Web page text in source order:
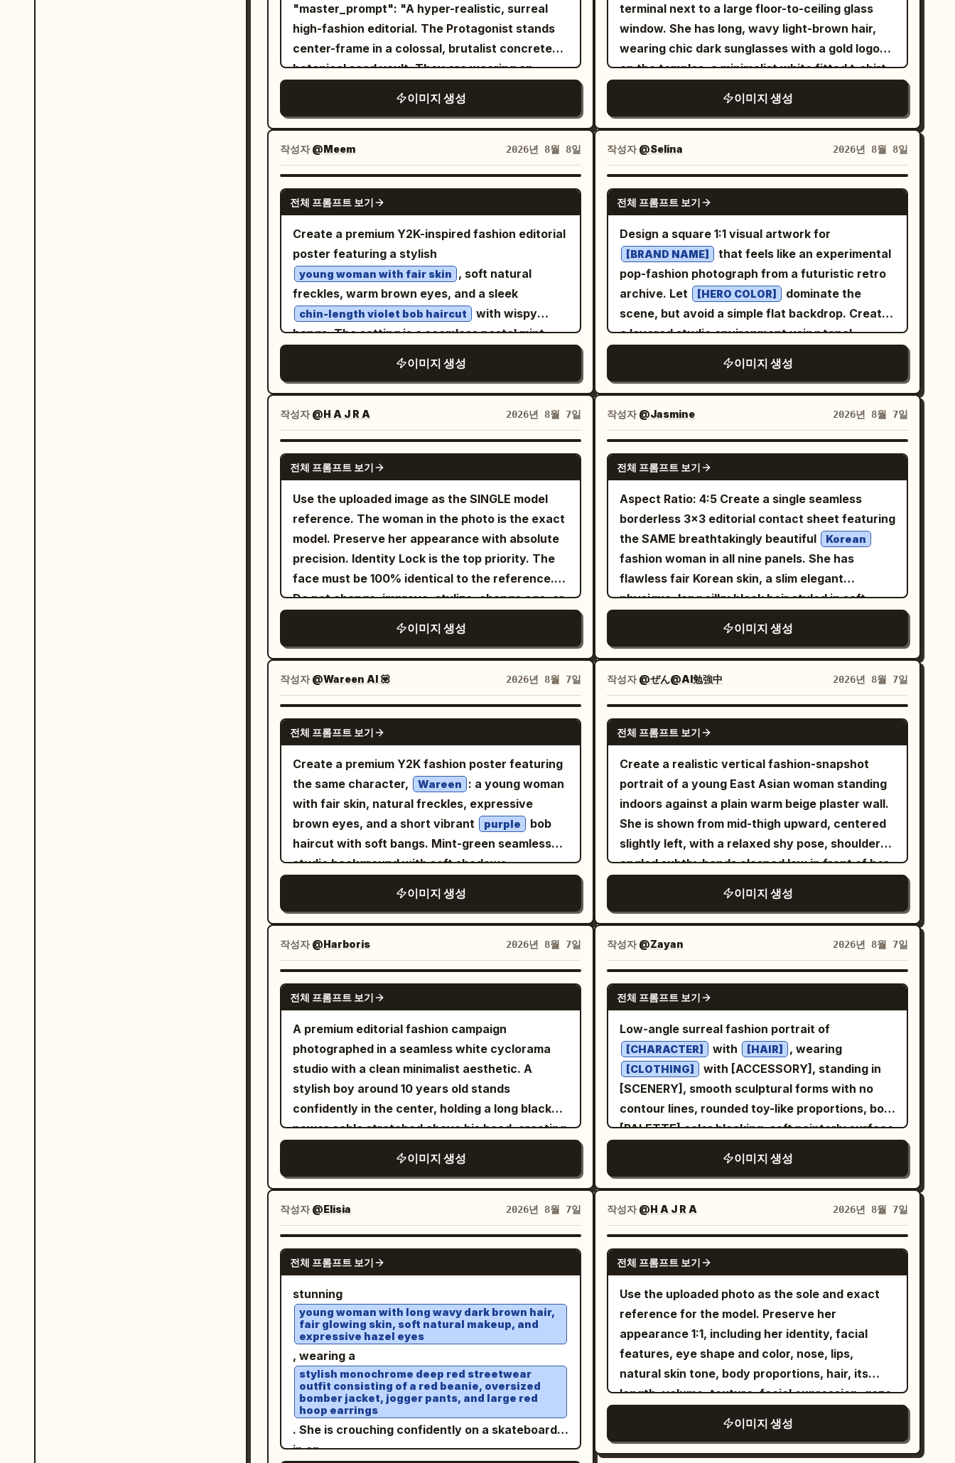
neutral mouth, and one visible large pinkish-red
eye. She has
soft peach-orange
long straight
hair reaching past the shoulders, blunt bangs,
thin face-framing strands, and slightly uneven
wispy ends. Her right eye is covered by a black
eyepatch with a bold white cross; the eyepatch
strap runs horizontally around her head and is
visible in every angle. Outfit details: Dress her in
gothic lolita clothing: high-neck ruffled
blouse or short dress, layered sheer lace
scalloped skirt hem, and subtle dark floral/lace
texture. Add black Mary Jane high heels with
ankle straps and slim heels. The front full-body
pose should show the dress layers and shoes
clearly; the center view should show the back
style: Soft watercolor anime concept art,
delicate thin linework, muted warm shading,
semi-transparent painterly texture, minimal
shadows, elegant gothic mood, cute but slightly
melancholic expression, accurate character-
sheet consistency. Use warm peach hair
against black clothing for contrast. Constraints:
Exactly 4 views, exactly 1 visible eye in front-
facing views, exactly 1 eyepatch with a white
cross, no extra accessories, no text labels, no
background scenery, no duplicate characters
beyond the four specified reference views.
"master_prompt": "A hyper-realistic, surreal
high-fashion editorial. The Protagonist stands
center-frame in a colossal, brutalist concrete
botanical seed vault. They are wearing an
entirely of living, vibrant yellow saffron
blossoms and thick botanical vines. The flowers
act as a localized anti-gravity field, violently
peeling off the dress and floating upward into
the air like a localized storm. Captured as a
high-budget practical effect: visible
microscopic pollen dust, hyper-detailed physical
petal textures, and natural light refraction
through the floating flora. The Protagonist
features voluminous, waist-length deep
mahogany waves catching the golden backlight,
paired with editorial makeup: high-gloss glass-
skin, sharp graphic yellow eyeliner, and stained
ochre lips. Their gaze is piercing and intensely
confident, directed straight at the lens,
matching the fierce energy of an avant-garde
muse. Cinematic lighting: thick volumetric
golden-hour rays slicing from above through
dusty, cold concrete shadows, creating a high-
H6D-100c with an 80mm f/1.9 lens on Kodak
Portra 800 film stock. Ultra-detailed skin pores,
tangible organic textures, cinematic analog film
grain, and a profound shallow depth of field that
blurs the heavy brutalist pillars in the
"surreal_fashion_editorial", "priorities":
"tactile_texture, practical_surrealism,
profound_color_contrast", "device_profile":
"high_res_medium_format" }, "frame": {
"aspect": "9:16", "composition":
"dynamic_full_body_swirl", "layout":
"center_weighted_vertical_action",
"camera_angle": "slight_low_angle_heroic",
"tilt_roll_degrees": "0" }, "subject": { "gender":
"Female", "identity": "The Protagonist",
"demographics": "Ageless avant-garde muse",
"face": "High-gloss glass-skin, sharp graphic
yellow eyeliner, stained ochre lips, intense
length deep mahogany waves catching golden
backlights", "body": "Statuesque, dynamic
posture leaning slightly into the floral wind",
"expression": "Fierce, unyielding, dramatically
poised", "pose": "Mid-stride, leading with the
hips, arms elegantly relaxed as the floral gown
bursts upward" }, "wardrobe_accessories": {
"garments": [ { "item": "Surreal gravity-defying
couture gown", "material": "Living yellow
saffron blossoms, heavy botanical vines, and
sheer silk organza", "color": "Vibrant golden-
yellow", "fit": "Explosive, swirling, organic
silhouette" } ], "accessories": [ { "item":
"Invisible monofilament rigging (implied
practical effect)", "color": "Transparent",
"material": "Nylon", "brand_style": "High-
budget Hollywood practical FX" } ] },
concrete botanical seed vault", "surfaces":
dusty floors", "depth": "Deep, with massive
concrete geometry fading into heavy shadow",
"atmosphere": "Thick with microscopic golden
pollen and heavy volumetric light rays",
"lens_interaction": "Optical flare from golden
backlights hitting the floating petals and pollen"
}, "lighting": { "key": "Warm, directional golden
spotlight slicing through the ceiling gaps", "fill":
이미지 생성
작성자@Meem 2026년 8월 8일
GPT IMAGE 2
전체 프롬프트 보기
Create a premium Y2K-inspired fashion editorial
poster featuring a stylish
young woman with fair skin
, soft natural
freckles, warm brown eyes, and a sleek
chin-length violet bob haircut
with wispy
bangs. The setting is a seamless pastel mint-
shadows, floating translucent bubbles,
sparkling white stars, and elegant glowing light
ribbons that create a dreamy, modern
atmosphere. The model is seated confidently on
a stack of clean white geometric display blocks,
leaning slightly forward with her elbows resting
on her knees and one sneaker placed on a lower
block. Her expression is calm, confident, and
effortlessly fashionable, with a natural editorial
pose. She wears a
pastel tie-dye halter crop top
blending sky
blue, blush pink, and mint shades with contrast
lime stitching, layered beneath an oversized
lavender ribbed cardigan draped casually off
her shoulders. Pair it with matching high-
waisted lavender utility cargo pants featuring
zipper pockets, metallic hardware, and delicate
chain details. Complete the outfit with chunky
white platform sneakers, a colorful Y2K-inspired
floral earrings, and tiny holographic star and
heart stickers decorating her arms. Add
oversized glossy 3D pastel typography at the
top with a fictional fashion collection title (not a
person's name), a small minimalist creative
handle at the bottom. The typography should
feel modern, playful, and integrated naturally
into the composition. Overall style: luxury Y2K
pop fashion, premium editorial magazine cover,
vibrant pastel palette, glossy design elements,
realistic skin texture, detailed hair strands,
professional studio lighting, soft shadows, crisp
focus, ultra-photorealistic, high-fashion
campaign aesthetic, 8K resolution.
이미지 생성
작성자@H A J R A 2026년 8월 7일
NANO BANANA PRO
전체 프롬프트 보기
Use the uploaded image as the SINGLE model
reference. The woman in the photo is the exact
model. Preserve her appearance with absolute
precision. Identity Lock is the top priority. The
face must be 100% identical to the reference.
Do not change, improve, stylize, change age, or
eyebrows, eyelashes, nose, lips, jawline,
cheekbones, ears, skin tone, facial proportions,
expression, hairstyle, hairline, body
proportions, and overall look. No deviations
from the original. Create a luxurious editorial
lifestyle-fashion photograph on an outdoor
tennis court. The model sits naturally on the
court surface next to a tennis net: one leg bent,
the other freely extended, a relaxed and
elegant pose. She holds a
bright yellow tennis ball
near her ear as if
talking on the phone, looking thoughtfully to the
side. Several tennis balls are naturally
scattered around her on the court. She wears a
black sleeveless tennis dress , a
, white Nike
socks, and chunky white tennis sneakers.
Minimal jewelry. Hair lies freely on her
shoulders. Warm golden hour light,
depth of field, atmosphere of expensive fashion
editorial shooting, premium sportswear
advertising campaign, natural skin texture with
visible pores, ultra-realistic hair strands, rich
contrast, soft bokeh, 85mm lens, aperture f/1.8,
Harper's Bazaar, Saint Laurent Campaign, Nike
Women Campaign, ultra-photorealism, HDR, 8K,
masterpiece, award-winning fashion
photography. Negative prompt: different face,
identity change, face drift from reference,
altered facial features, different hairstyle,
different body proportions, different skin tone,
beauty filter, plastic skin, heavy makeup,
cartoon style, CGI, illustration, anime, low
quality, blurriness, extra fingers, distorted
hands, cropped body, body duplication, face
duplication, watermark, logo, text.
이미지 생성
작성자@Wareen AI 💟 2026년 8월 7일
GPT IMAGE 2
전체 프롬프트 보기
Create a premium Y2K fashion poster featuring
the same character,
Wareen
: a young woman
with fair skin, natural freckles, expressive
brown eyes, and a short vibrant
purple
bob
haircut with soft bangs. Mint-green seamless
studio background with soft shadows,
curved glowing light trails. She wears a pastel
blue-pink-green tie-dye halter crop top with
lime-green stitching, a lavender ribbed cardigan
worn off the shoulders, matching high-waisted
lavender cargo trousers with zipper pockets
and chain details, chunky white sneakers, a
colorful Y2K headscarf, colorful beaded
necklace, flower earrings, and small star/heart
sticker decals on her arms. Create two
separate fashion-editorial compositions: 1. Full-
body pose sitting confidently on white
geometric display blocks, one foot on a lower
block, leaning forward with arms resting on her
knees. 2. A closer seated fashion pose, relaxed
and stylish, with one hand supporting her head.
Add glossy 3D pastel typography reading “
” at the top, with small “PROJECT BY
LICERIA” above it and “@Wareenaa” at the
bottom. No “Happy Birthday” text and no “Soo
pastel colors, high-fashion editorial
photography, crisp details, glossy poster
design, realistic skin and hair, professional
studio lighting, soft shadows, ultra-realistic, 8K.
이미지 생성
작성자@Harboris 2026년 8월 7일
GPT IMAGE 2
전체 프롬프트 보기
A premium editorial fashion campaign
photographed in a seamless white cyclorama
studio with a clean minimalist aesthetic. A
stylish boy around 10 years old stands
confidently in the center, holding a long black
power cable stretched above his head, creating
oversized black varsity jacket with bold white
embroidered script lettering, an oversized white
graphic T shirt, light wash baggy jeans, and
black athletic sneakers. Around him are multiple
vintage CRT televisions of different sizes
scattered across the white floor, each
connected by long tangled black cables that
flow naturally through the composition. Bright
high key studio lighting from large softboxes
creates soft shadows and clean highlights. Shot
on a full frame camera with a 35mm lens from a
low eye level angle. Minimalist luxury
streetwear editorial, Y2K nostalgia, retro
technology aesthetic, premium fashion
campaign, cinematic composition, ultra
이미지 생성
작성자@Elisia 2026년 8월 7일
GPT IMAGE 2
전체 프롬프트 보기
stunning
young woman with long wavy dark brown hair,
fair glowing skin, soft natural makeup, and
expressive hazel eyes
, wearing a
stylish monochrome deep red streetwear
outfit consisting of a red beanie, oversized
bomber jacket, jogger pants, and large red
hoop earrings
. She is crouching confidently on a skateboard
in an
texture, realistic fabric folds, cinematic lighting,
50mm lens, shallow depth of field, ultra-
photorealistic 8K detail, natural anatomy,
realistic hands and feet, no text, no logo, no
terminal next to a large floor-to-ceiling glass
window. She has long, wavy light-brown hair,
wearing chic dark sunglasses with a gold logo
on the temples, a minimalist white fitted t-shirt,
black quilted leather chain-strap shoulder bag,
a smartwatch, and gold bracelets on her wrist.
In her hands, she holds a
insulated
tumbler with a pink straw. Outside the
window, an airport tarmac is softly visible with
airplanes and ground equipment under bright
daylight. Natural indoor lighting, clean
aesthetic, photorealistic, 8k resolution.
이미지 생성
작성자@Selina 2026년 8월 8일
NANO BANANA PRO
전체 프롬프트 보기
Design a square 1:1 visual artwork for
[BRAND NAME]
that feels like an experimental
pop-fashion photograph from a futuristic retro
archive. Let
[HERO COLOR]
dominate the
scene, but avoid a simple flat backdrop. Create
a layered studio environment using tonal
geometric fragments, and subtle paper-print
imperfections. The main subject is a single adult
fashion model styled in a distinctive look that
complements [BRAND NAME] . Capture an
energetic candid moment, with the subject
turning toward a handheld retro digital camera
and photographing something outside the
frame. Make the camera an important
storytelling element rather than a decorative
prop. Show its small display clearly enough to
suggest a captured image, while keeping the
scene photorealistic. Add expressive white
(#FFFFFF) hand-drawn artwork throughout the
scene: loose geometric sketches, tiny stars,
camera-interface-inspired symbols, sweeping
lines, imperfect circles, and abstract gestures.
Integrate these marks into the environment at
different depths so some appear behind the
subject while others float around the
2000s experimental magazine mood with
contemporary fashion photography, crisp
details, subtle analog grain, realistic skin
texture, dimensional lighting, and energetic
editorial framing. Use approximately 5500K
separation between photographic elements and
graphic artwork while making them feel
intentionally designed as one composition.
Absolutely no readable text, typography,
slogans, captions, logos, watermarks, or written
brand names. The final result should resemble a
rare experimental fashion editorial discovered
in a futuristic design archive—confident,
playful, tactile, unconventional, and visually
memorable.
이미지 생성
작성자@Jasmine 2026년 8월 7일
GPT IMAGE 2
전체 프롬프트 보기
Aspect Ratio: 4:5 Create a single seamless
borderless 3×3 editorial contact sheet featuring
the SAME breathtakingly beautiful
Korean
fashion woman in all nine panels. She has
flawless fair Korean skin, a slim elegant
physique, long silky black hair styled in soft
expressive almond-shaped eyes, a naturally
radiant smile, and a luxurious K-fashion
aesthetic. She wears a beige baseball cap,
oversized white fashion sunglasses, a pastel
pink graphic t-shirt, an oversized mocha-brown
knit cardigan, light blue wide-leg denim jeans,
and chunky white sneakers. Every panel must
feature a completely different pose: • making a
heart shape with both hands toward the camera
• standing confidently with arms stretched wide
• giant sneaker sole dominating the foreground •
walking directly over the camera • reaching one
hand into the lens • crouching above the
standing in a powerful wide-leg fashion pose •
playful K-fashion editorial pose looking into the
distance Every shot is captured with the
camera placed directly on the ground, using an
extreme worm's-eye view with a
become dramatically larger near the lens,
creating a striking depth illusion and scroll-
stopping composition. Background:
Pure deep cobalt blue
cloudless sky only. No
buildings, no trees, no people, no objects.
photography, premium Korean fashion editorial,
Seoul Fashion Week aesthetic, Vogue Korea
campaign, luxury streetwear photography,
cinematic realism, flagship full-frame camera
quality, natural golden midday sunlight, HDR,
shallow depth of field, hyper-realistic skin
texture, visible natural skin pores, detailed
fabric textures, realistic shadows, premium
color grading, 8K, ultra-sharp focus.
Composition: ONE SINGLE IMAGE. A completely
seamless borderless 3×3 magazine-style
editorial contact sheet. All nine panels must
connect edge-to-edge seamlessly. The blue sky
should flow continuously across adjacent
panels, making it appear as one unified artwork
instead of separate photos.
이미지 생성
작성자@ぜん@AI勉強中 2026년 8월 7일
GPT IMAGE 2
전체 프롬프트 보기
Create a realistic vertical fashion-snapshot
portrait of a young East Asian woman standing
indoors against a plain warm beige plaster wall.
She is shown from mid-thigh upward, centered
slightly left, with a relaxed shy pose, shoulders
angled subtly, hands clasped low in front of her
patterned case. She looks off to the viewer’s
right with a soft closed-mouth smile. The model
has
dark brown
long layered wavy hair with
airy bangs, natural makeup, smooth skin, visible
subtle collarbone detail, a small delicate
necklace, a thin bracelet, and a ring. Outfit: a
fitted ribbed knit sleeveless V-neck camisole in
warm taupe brown
with a pointed hem, paired
with high-waisted wide-leg trousers in
cream white
. Emphasize fashion-editorial
realism: natural body proportions, soft window
light from the left, gentle shadows, shallow
depth of field, detailed fabric ribbing and
trouser seams, realistic skin texture with tiny
moles on the upper chest and faint subtle veins,
tasteful and non-explicit. Composition should
feel like a candid Japanese street-style or
lifestyle fashion photo taken indoors, 3:4
vertical aspect ratio, neutral minimal
look, no text, no watermark, no extra people or
objects.
이미지 생성
작성자@Zayan 2026년 8월 7일
GPT IMAGE 2
전체 프롬프트 보기
Low-angle surreal fashion portrait of
[CHARACTER] with [HAIR] , wearing
[CLOTHING]
with [ACCESSORY], standing in
[SCENERY], smooth sculptural forms with no
contour lines, rounded toy-like proportions, bold
[PALETTE] color blocking, soft painterly surface
clean sky glow, simplified cinematic
background, confident [MOOD] expression,
vertical centered composition, stylized editorial
3D illustration, aspect ratio 4:5
이미지 생성
작성자@H A J R A 2026년 8월 7일
NANO BANANA PRO
전체 프롬프트 보기
Use the uploaded photo as the sole and exact
reference for the model. Preserve her
appearance 1:1, including her identity, facial
features, eye shape and color, nose, lips,
natural skin tone, body proportions, hair, its
length, volume, texture, facial expression, gaze,
figure, or appearance in any way. An elegant
woman confidently drives a
이미지 생성